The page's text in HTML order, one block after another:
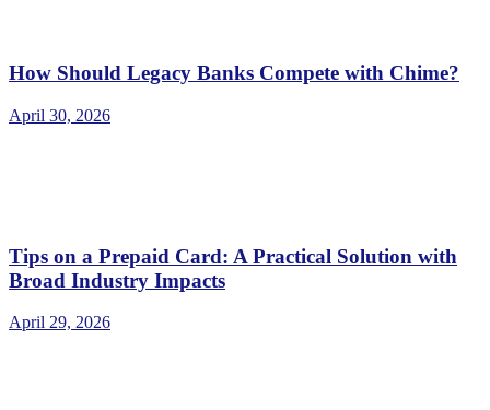
How Should Legacy Banks Compete with Chime?
April 30, 2026
Tips on a Prepaid Card: A Practical Solution with
Broad Industry Impacts
April 29, 2026